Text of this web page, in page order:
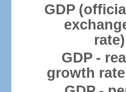
GDP
GDP -
growth